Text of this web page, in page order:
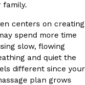
family.
centers on creating
spend more time
slow, flowing
and quiet the
different since your
plan grows